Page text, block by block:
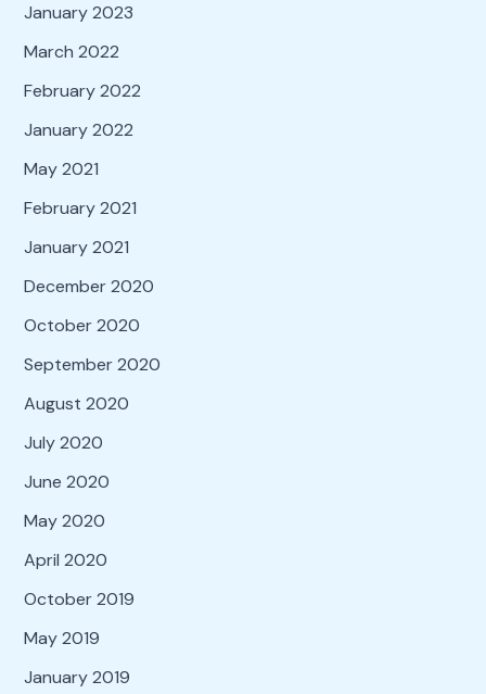
January 2023
March 2022
February 2022
January 2022
May 2021
February 2021
January 2021
December 2020
October 2020
September 2020
August 2020
July 2020
June 2020
May 2020
April 2020
October 2019
May 2019
January 2019